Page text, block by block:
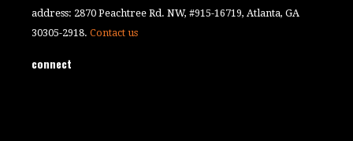
address: 2870 Peachtree Rd. NW, #915-16719, Atlanta, GA
30305-2918.Contact us
connect